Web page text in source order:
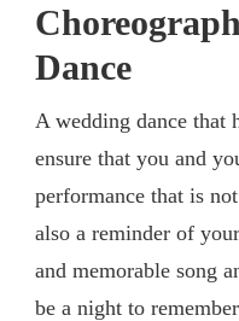
Dance
A wedding dance that
ensure that you and
performance that is
also a reminder of
and memorable song
be a night to